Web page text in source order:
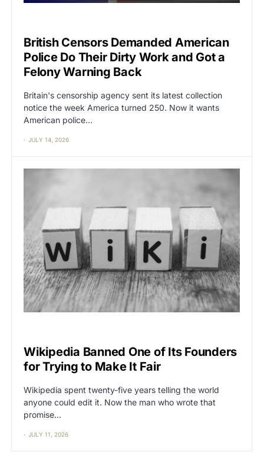
British Censors Demanded American
Police Do Their Dirty Work and Got a
Felony Warning Back
Britain's censorship agency sent its latest collection
notice the week America turned 250. Now it wants
American police…
JULY 14, 2026
Wikipedia Banned One of Its Founders
for Trying to Make It Fair
Wikipedia spent twenty-five years telling the world
anyone could edit it. Now the man who wrote that
promise…
JULY 11, 2026